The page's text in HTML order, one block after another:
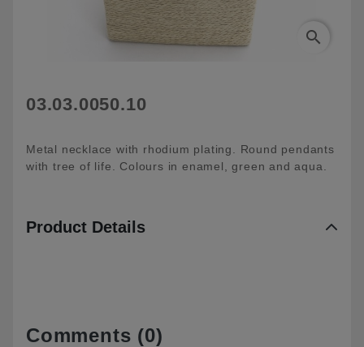
search
03.03.0050.10
Metal necklace with rhodium plating. Round pendants
with tree of life. Colours in enamel, green and aqua.
Product Details
Comments (0)